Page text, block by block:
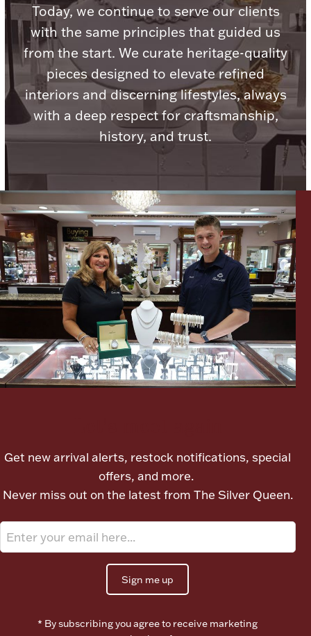
Vanity & Bath
Jewelry Care & Storage Essentials
Christmas
Ancients
Paper Money
Today, we continue to serve our clients
with the same principles that guided us
from the start. We curate heritage-quality
pieces designed to elevate refined
interiors and discerning lifestyles, always
with a deep respect for craftsmanship,
history, and trust.
Get new arrival alerts, restock notifications, special
offers, and more.
Never miss out on the latest from The Silver Queen.
Sign me up
* By subscribing you agree to receive marketing